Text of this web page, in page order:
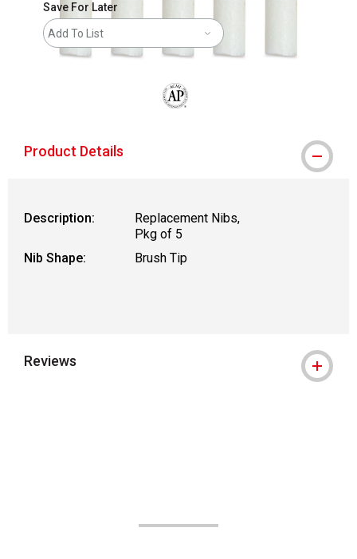
Save For Later
Add To List
Product Details
Description:
Replacement Nibs,
Pkg of 5
Nib Shape:
Brush Tip
Reviews